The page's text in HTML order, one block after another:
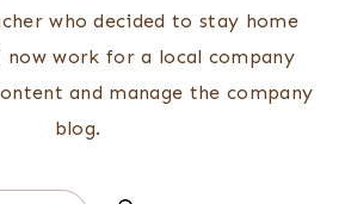
who decided to stay home
now work for a local company
and manage the company
blog.